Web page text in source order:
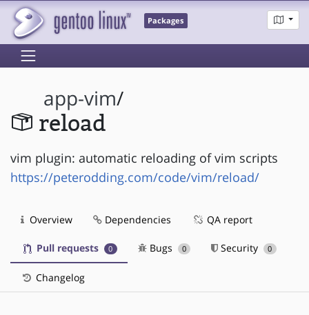
Packages
app-vim/
reload
vim plugin: automatic reloading of vim scripts
https://peterodding.com/code/vim/reload/
Overview Dependencies QA report
Pull requests 0 Bugs 0 Security 0
Changelog